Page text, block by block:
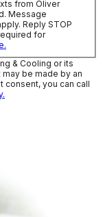
from Oliver
Message
Reply STOP
for
& Cooling or its
be made by an
consent, you can call